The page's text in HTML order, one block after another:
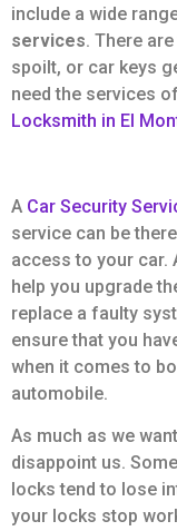
include a wide
services. There
spoilt, or car keys
need the services
Locksmith in El
A Car Security
service can be
access to your car.
help you upgrade
replace a faulty
ensure that you
when it comes to
automobile.
As much as we
disappoint us.
locks tend to lose
your locks stop